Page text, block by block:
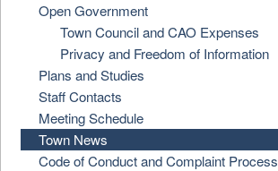
Open Government
Town Council and CAO Expenses
Privacy and Freedom of Information
Plans and Studies
Staff Contacts
Meeting Schedule
Town News
Code of Conduct and Complaint Process